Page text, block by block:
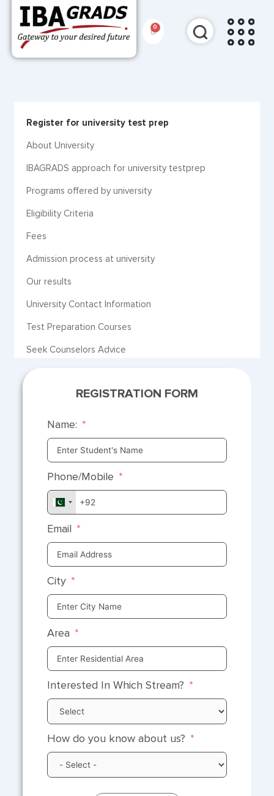
Register for university test prep
About University
IBAGRADS approach for university testprep
Programs offered by university
Eligibility Criteria
Fees
Admission process at university
Our results
University Contact Information
Test Preparation Courses
Seek Counselors Advice
REGISTRATION FORM
Name:
Phone/Mobile
Email
City
Area
Interested In Which Stream?
How do you know about us?